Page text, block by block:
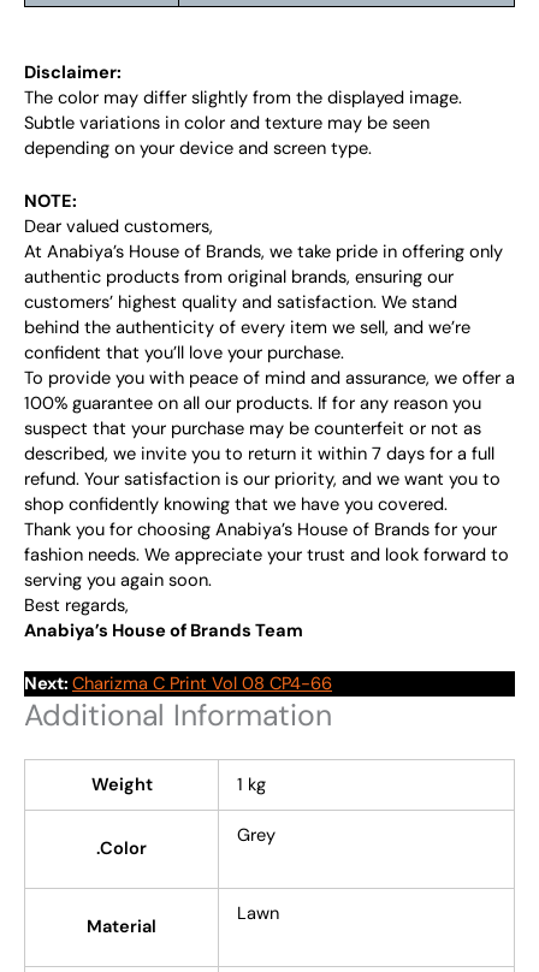
Disclaimer:
The color may differ slightly from the displayed image.
Subtle variations in color and texture may be seen
depending on your device and screen type.
NOTE:
Dear valued customers,
At Anabiya’s House of Brands, we take pride in offering only
authentic products from original brands, ensuring our
customers’ highest quality and satisfaction. We stand
behind the authenticity of every item we sell, and we’re
confident that you’ll love your purchase.
To provide you with peace of mind and assurance, we offer a
100% guarantee on all our products. If for any reason you
suspect that your purchase may be counterfeit or not as
described, we invite you to return it within 7 days for a full
refund. Your satisfaction is our priority, and we want you to
shop confidently knowing that we have you covered.
Thank you for choosing Anabiya’s House of Brands for your
fashion needs. We appreciate your trust and look forward to
serving you again soon.
Best regards,
Anabiya’s House of Brands Team
Next: Charizma C Print Vol 08 CP4-66
Additional Information
Weight 1 kg
.Color
Grey
Material
Lawn